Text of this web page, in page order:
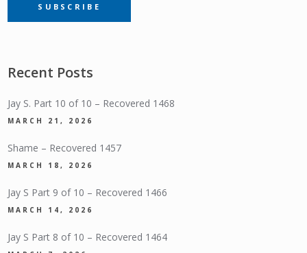
SUBSCRIPTIONSUBSCRIBE
Recent Posts
Jay S. Part 10 of 10 – Recovered 1468
MARCH 21, 2026
Shame – Recovered 1457
MARCH 18, 2026
Jay S Part 9 of 10 – Recovered 1466
MARCH 14, 2026
Jay S Part 8 of 10 – Recovered 1464